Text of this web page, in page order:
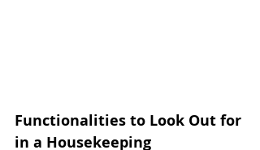
Functionalities to Look Out for
in a Housekeeping